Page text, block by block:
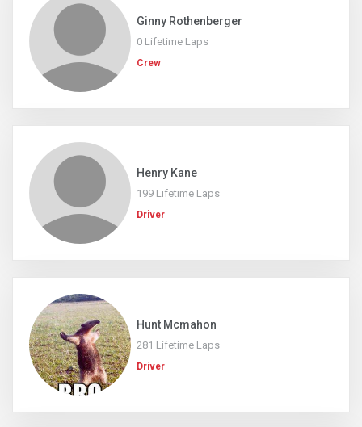
Ginny Rothenberger
0 Lifetime Laps
Crew
Henry Kane
199 Lifetime Laps
Driver
Hunt Mcmahon
281 Lifetime Laps
Driver